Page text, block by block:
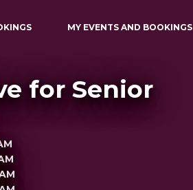
MY EVENTS AND BOOKINGS
for Senior